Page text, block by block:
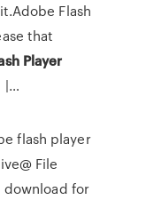
Flash
that
Player
|…
flash player
File
download for